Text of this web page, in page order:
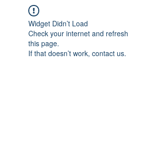
Widget Didn’t Load
Check your internet and refresh
this page.
If that doesn’t work, contact us.